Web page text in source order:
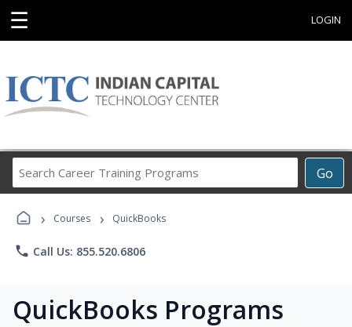
☰ LOGIN
Go
Career
Programs
› Courses › QuickBooks
phone Call Us: 855.520.6806
QuickBooks Programs